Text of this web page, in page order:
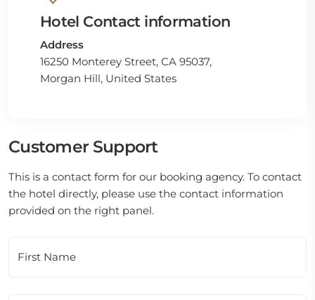
Hotel Contact information
Address
16250 Monterey Street, CA 95037,
Morgan Hill, United States
Customer Support
This is a contact form for our booking agency. To contact
the hotel directly, please use the contact information
provided on the right panel.
First Name